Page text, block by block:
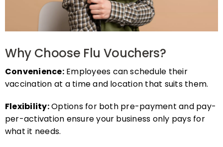
Convenience:Employees can schedule their
vaccination at a time and location that suits them.
per-activation ensure your business only pays for
what it needs.